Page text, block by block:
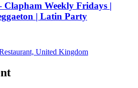
Weekly Fridays |
| Latin Party
United Kingdom